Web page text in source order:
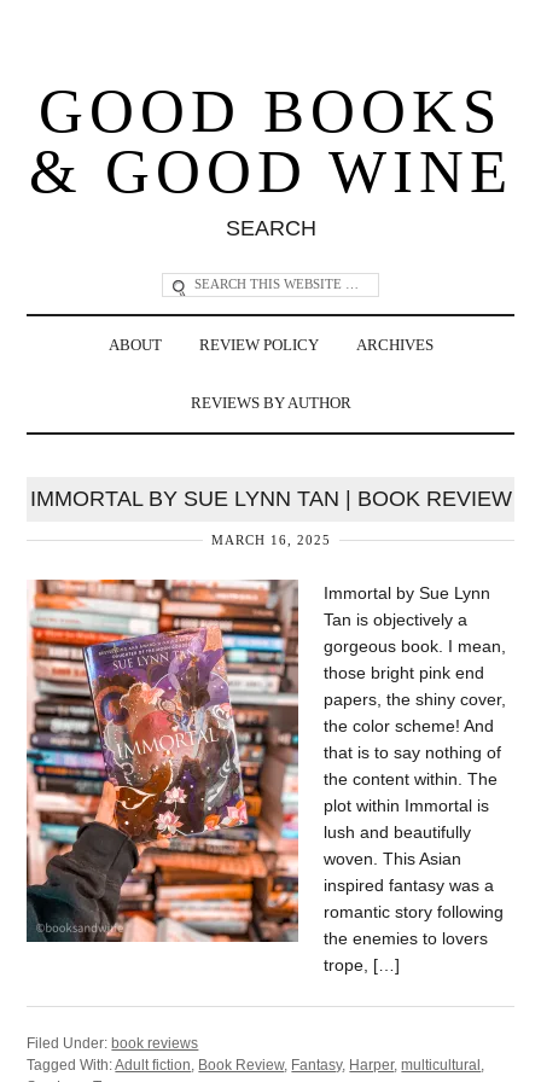
GOOD BOOKS
& GOOD WINE
SEARCH
ABOUT REVIEW POLICY ARCHIVES
REVIEWS BY AUTHOR
IMMORTAL BY SUE LYNN TAN | BOOK REVIEW
MARCH 16, 2025
Immortal by Sue Lynn
Tan is objectively a
gorgeous book. I mean,
those bright pink end
papers, the shiny cover,
the color scheme! And
that is to say nothing of
the content within. The
plot within Immortal is
lush and beautifully
woven. This Asian
inspired fantasy was a
romantic story following
the enemies to lovers
trope, […]
Filed Under:book reviews
Tagged With:Adult fiction Book Review, Fantasy, Harper,multicultural